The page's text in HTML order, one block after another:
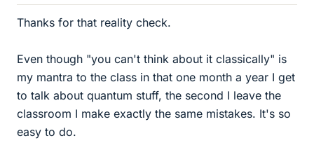
Thanks for that reality check.
Even though "you can't think about it classically" is
my mantra to the class in that one month a year I get
to talk about quantum stuff, the second I leave the
classroom I make exactly the same mistakes. It's so
easy to do.